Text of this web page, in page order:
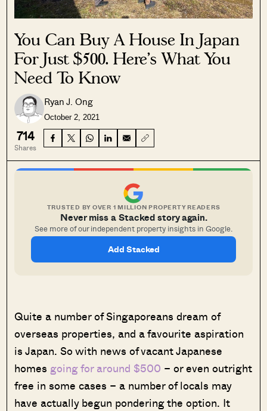
You Can Buy A House In Japan
For Just $500. Here’s What You
Need To Know
Ryan J. Ong
October 2, 2021
714
Shares
TRUSTED BY OVER 1 MILLION PROPERTY READERS
Never miss a Stacked story again.
See more of our independent property insights in Google.
Add Stacked
Quite a number of Singaporeans dream of
overseas properties, and a favourite aspiration
is Japan. So with news of vacant Japanese
homes going for around $500 – or even outright
free in some cases – a number of locals may
have actually begun pondering the option. It